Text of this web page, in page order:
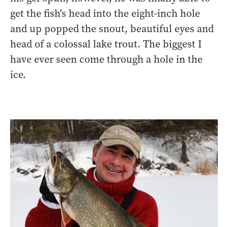
get the fish's head into the eight-inch hole
and up popped the snout, beautiful eyes and
head of a colossal lake trout. The biggest I
have ever seen come through a hole in the
ice.